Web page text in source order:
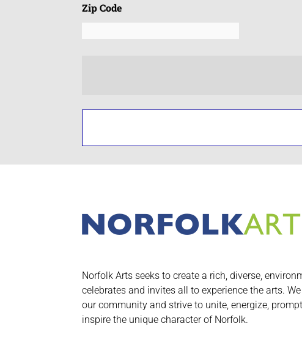
Zip Code
Norfolk Arts seeks to create a rich, diverse,
celebrates and invites all to experience the arts.
our community and strive to unite, energize,
inspire the unique character of Norfolk.